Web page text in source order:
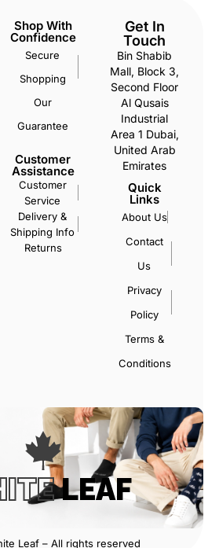
Shop With
Confidence
Secure
Shopping
Our
Guarantee
Customer
Assistance
Customer
Service
Delivery &
Shipping Info
Returns
Get In
Touch
Bin Shabib
Mall, Block 3,
Second Floor
Al Qusais
Industrial
Area 1 Dubai,
United Arab
Emirates
Quick
Links
About Us
Contact
Us
Privacy
Policy
Terms &
Conditions
LEAF
Leaf – All rights reserved